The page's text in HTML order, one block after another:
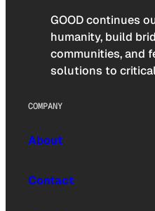
GOOD continues
humanity, build
communities, and
solutions to
COMPANY
About
Contact